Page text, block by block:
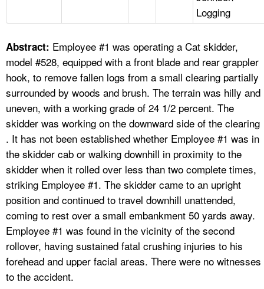
A TO Z INDEX
LANGUAGES
Logging
Abstract: Employee #1 was operating a Cat skidder,
model #528, equipped with a front blade and rear grappler
hook, to remove fallen logs from a small clearing partially
surrounded by woods and brush. The terrain was hilly and
uneven, with a working grade of 24 1/2 percent. The
skidder was working on the downward side of the clearing
. It has not been established whether Employee #1 was in
the skidder cab or walking downhill in proximity to the
skidder when it rolled over less than two complete times,
striking Employee #1. The skidder came to an upright
position and continued to travel downhill unattended,
coming to rest over a small embankment 50 yards away.
Employee #1 was found in the vicinity of the second
rollover, having sustained fatal crushing injuries to his
forehead and upper facial areas. There were no witnesses
to the accident.